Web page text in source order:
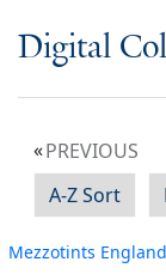
Digital
PREVIOUS
A-Z Sort
Mezzotints